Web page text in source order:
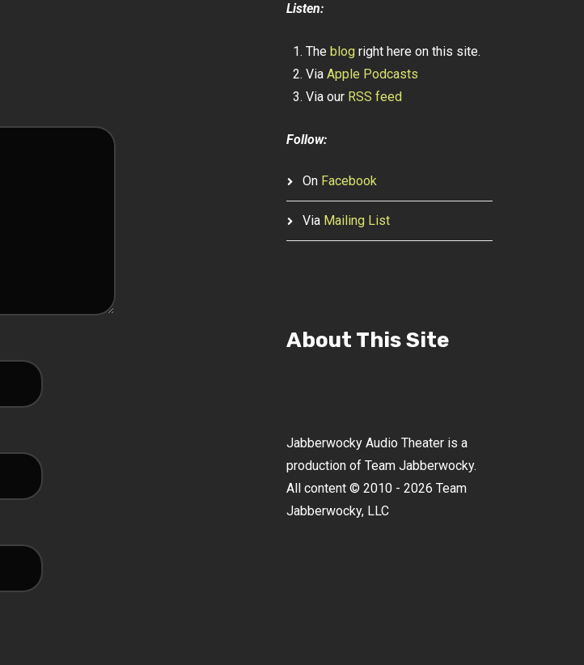
Listen:
The blogright here on this site.
Via Apple Podcasts
Via our RSS feed
Follow:
On Facebook
Via Mailing List
About This Site
Jabberwocky Audio Theater is a
production of Team Jabberwocky.
All content © 2010 - 2026 Team
Jabberwocky, LLC